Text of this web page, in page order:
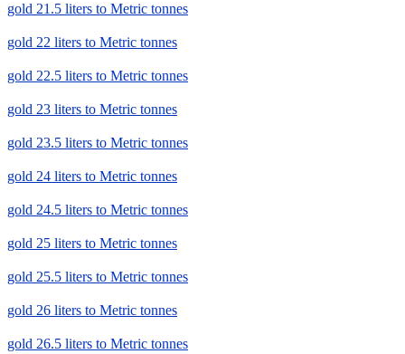
gold 21.5 liters to Metric tonnes
gold 22 liters to Metric tonnes
gold 22.5 liters to Metric tonnes
gold 23 liters to Metric tonnes
gold 23.5 liters to Metric tonnes
gold 24 liters to Metric tonnes
gold 24.5 liters to Metric tonnes
gold 25 liters to Metric tonnes
gold 25.5 liters to Metric tonnes
gold 26 liters to Metric tonnes
gold 26.5 liters to Metric tonnes